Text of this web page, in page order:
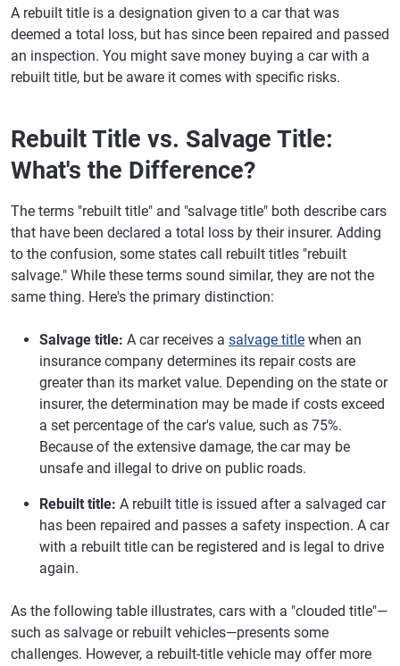
A rebuilt title is a designation given to a car that was
deemed a total loss, but has since been repaired and passed
an inspection. You might save money buying a car with a
rebuilt title, but be aware it comes with specific risks.
Rebuilt Title vs. Salvage Title:
What's the Difference?
The terms "rebuilt title" and "salvage title" both describe cars
that have been declared a total loss by their insurer. Adding
to the confusion, some states call rebuilt titles "rebuilt
salvage." While these terms sound similar, they are not the
same thing. Here's the primary distinction:
Salvage title: A car receives a salvage title when an
insurance company determines its repair costs are
greater than its market value. Depending on the state or
insurer, the determination may be made if costs exceed
a set percentage of the car's value, such as 75%.
Because of the extensive damage, the car may be
unsafe and illegal to drive on public roads.
Rebuilt title: A rebuilt title is issued after a salvaged car
has been repaired and passes a safety inspection. A car
with a rebuilt title can be registered and is legal to drive
again.
As the following table illustrates, cars with a "clouded title"—
such as salvage or rebuilt vehicles—presents some
challenges. However, a rebuilt-title vehicle may offer more